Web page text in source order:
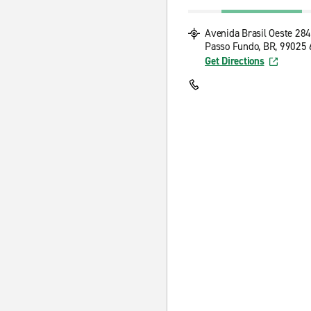
Avenida Brasil Oeste
Passo Fundo, BR, 99025
Get Directions